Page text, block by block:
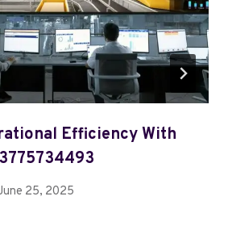
Efficiency With
25, 2025